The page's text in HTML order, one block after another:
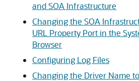
and SOA Infrastructure
Changing the SOA
URL Property Port in the
Browser
Configuring Log Files
Changing the Driver Name